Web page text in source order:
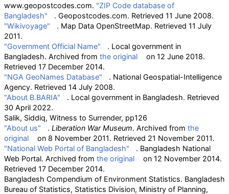
www.geopostcodes.com. "ZIP Code database of
Bangladesh"
. Geopostcodes.com. Retrieved 11 June 2008.
"Wikivoyage"
. Map Data OpenStreetMap. Retrieved 11 July
2011.
"Government Official Name"
. Local government in
Bangladesh. Archived from the original on 12 June 2018.
Retrieved 17 December 2014.
"NGA GeoNames Database"
. National Geospatial-Intelligence
Agency. Retrieved 14 July 2008.
"About B.BARIA"
. Local government in Bangladesh. Retrieved
30 April 2022.
Salik, Siddiq, Witness to Surrender, pp126
"About us"
. Liberation War Museum. Archived from the
original
on 8 November 2011. Retrieved 21 November 2011.
"National Web Portal of Bangladesh"
. Bangladesh National
Web Portal. Archived from the original on 12 November 2014.
Retrieved 17 December 2014.
Bangladesh Compendium of Environment Statistics. Bangladesh
Bureau of Statistics, Statistics Division, Ministry of Planning,